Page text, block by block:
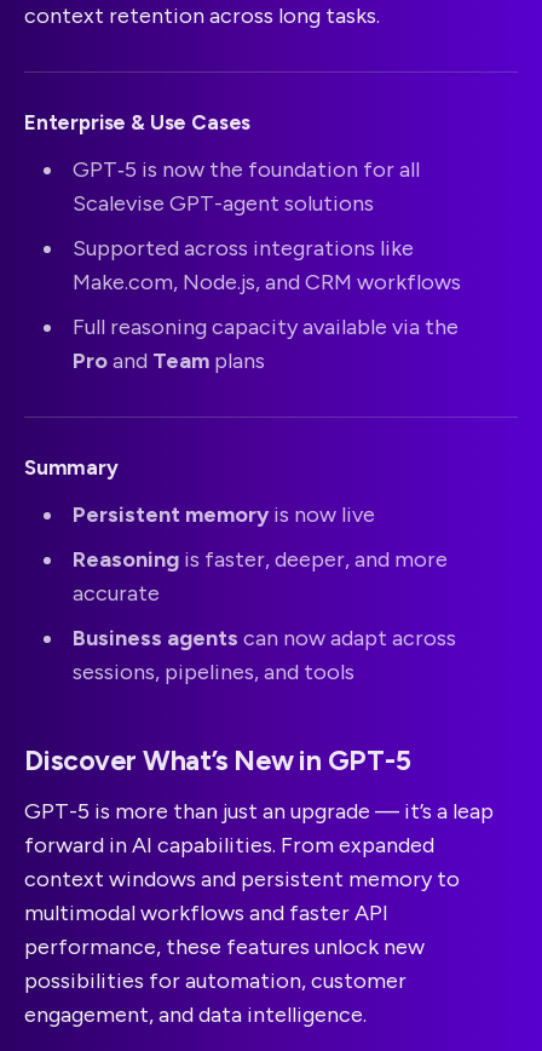
context retention across long tasks.
Enterprise & Use Cases
GPT‑5 is now the foundation for all
Scalevise GPT-agent solutions
Supported across integrations like
Make.com, Node.js, and CRM workflows
Full reasoning capacity available via the
Proand Teamplans
Summary
Persistent memoryis now live
Reasoningis faster, deeper, and more
accurate
Business agents can now adapt across
sessions, pipelines, and tools
Discover What’s New in GPT-5
GPT-5 is more than just an upgrade — it’s a leap
forward in AI capabilities. From expanded
context windows and persistent memory to
multimodal workflows and faster API
performance, these features unlock new
possibilities for automation, customer
engagement, and data intelligence.